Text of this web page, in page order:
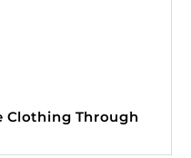
Clothing Through